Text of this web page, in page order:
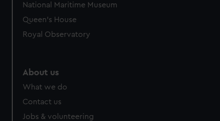
National Maritime Museum
Queen's House
Royal Observatory
About us
What we do
Contact us
Jobs & volunteering